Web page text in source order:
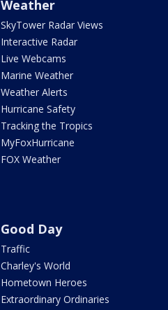
Weather
SkyTower Radar Views
Interactive Radar
Live Webcams
Marine Weather
Weather Alerts
Hurricane Safety
Tracking the Tropics
MyFoxHurricane
FOX Weather
Good Day
Traffic
Charley's World
Hometown Heroes
Extraordinary Ordinaries